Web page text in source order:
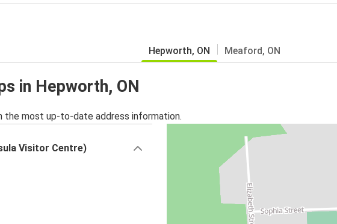
Hepworth, ON Meaford, ON
in Hepworth, ON
most up-to-date address information.
Visitor Centre)